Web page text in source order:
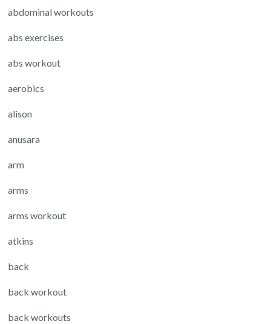
abdominal workouts
abs exercises
abs workout
aerobics
alison
anusara
arm
arms
arms workout
atkins
back
back workout
back workouts